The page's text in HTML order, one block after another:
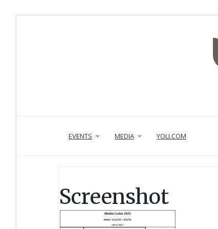
EVENTS MEDIA YOLI.COM
Screenshot